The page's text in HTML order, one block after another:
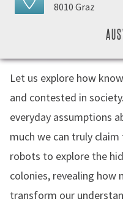
8010 Graz
Let us explore how
and contested in
everyday assumptions
much we can truly
robots to explore the
colonies, revealing how
transform our